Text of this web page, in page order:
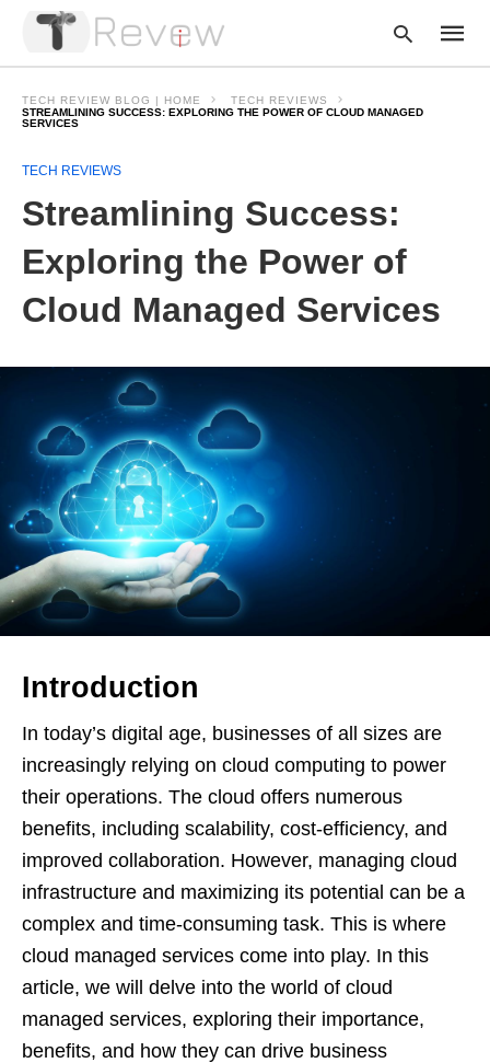
TECH REVIEW BLOG | HOME
TECH REVIEWS
STREAMLINING SUCCESS: EXPLORING THE POWER OF CLOUD MANAGED
SERVICES
TECH REVIEWS
Streamlining Success:
Exploring the Power of
Cloud Managed Services
Introduction
In today’s digital age, businesses of all sizes are
increasingly relying on cloud computing to power
their operations. The cloud offers numerous
benefits, including scalability, cost-efficiency, and
improved collaboration. However, managing cloud
infrastructure and maximizing its potential can be a
complex and time-consuming task. This is where
cloud managed services come into play. In this
article, we will delve into the world of cloud
managed services, exploring their importance,
benefits, and how they can drive business